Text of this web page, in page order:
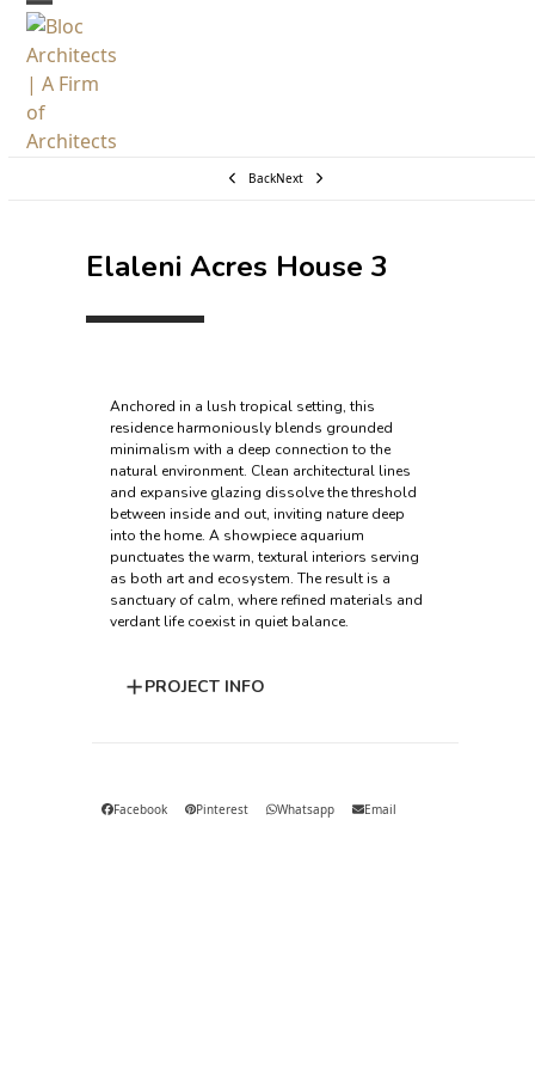
Skip
content
Open
mobile
menu
Close
mobile
menu
BackNext
Elaleni Acres House 3
Anchored in a lush tropical setting, this
residence harmoniously blends grounded
minimalism with a deep connection to the
natural environment. Clean architectural lines
and expansive glazing dissolve the threshold
between inside and out, inviting nature deep
into the home. A showpiece aquarium
punctuates the warm, textural interiors serving
as both art and ecosystem. The result is a
sanctuary of calm, where refined materials and
verdant life coexist in quiet balance.
PROJECT INFO
Facebook Pinterest Whatsapp Email